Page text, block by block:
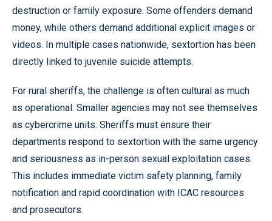
destruction or family exposure. Some offenders demand
money, while others demand additional explicit images or
videos. In multiple cases nationwide, sextortion has been
directly linked to juvenile suicide attempts.
For rural sheriffs, the challenge is often cultural as much
as operational. Smaller agencies may not see themselves
as cybercrime units. Sheriffs must ensure their
departments respond to sextortion with the same urgency
and seriousness as in-person sexual exploitation cases.
This includes immediate victim safety planning, family
notification and rapid coordination with ICAC resources
and prosecutors.